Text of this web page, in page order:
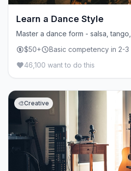
Learn a Dance Style
Master a dance form - salsa,
$50+
Basic competency in 2-3
46,100 want to do this
🎨Creative